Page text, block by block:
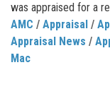
was appraised for a
AMC / Appraisal /
Appraisal News /
Mac